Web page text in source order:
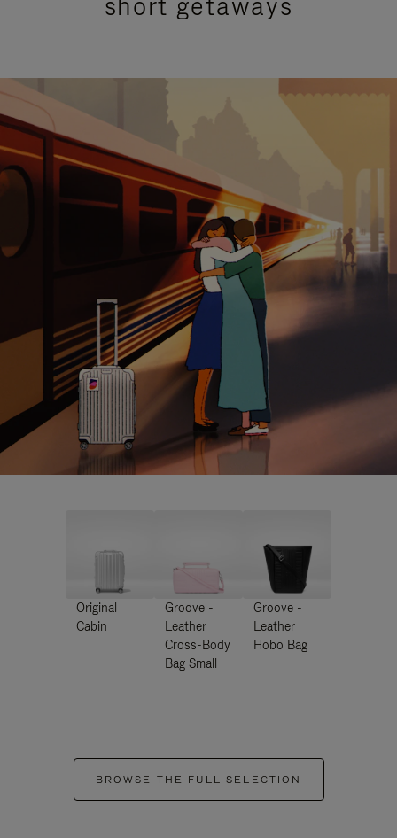
Original
Cabin
Groove -
Leather
Cross-Body
Bag Small
Groove -
Leather
Hobo Bag
BROWSE THE FULL SELECTION